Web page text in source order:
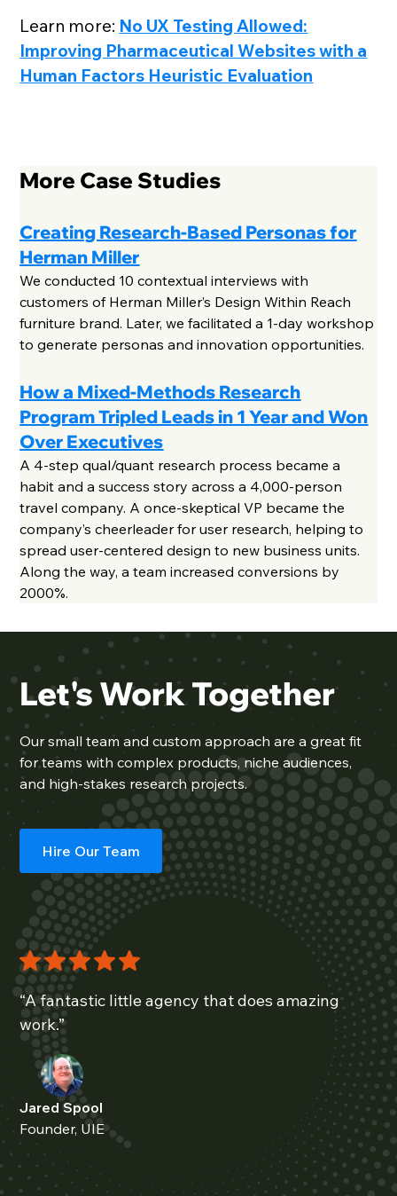
Learn more: No UX Testing Allowed:
Improving Pharmaceutical Websites with a
Human Factors Heuristic Evaluation
More Case Studies
Creating Research-Based Personas for
Herman Miller
We conducted 10 contextual interviews with
customers of Herman Miller’s Design Within Reach
furniture brand. Later, we facilitated a 1-day workshop
to generate personas and innovation opportunities.
How a Mixed-Methods Research
Program Tripled Leads in 1 Year and Won
Over Executives
A 4-step qual/quant research process became a
habit and a success story across a 4,000-person
travel company. A once-skeptical VP became the
company’s cheerleader for user research, helping to
spread user-centered design to new business units.
Along the way, a team increased conversions by
2000%.
Let's Work Together
Oursmall team and custom approach are a great fit
for teams with complex products, niche audiences,
and high-stakes research projects.
Hire Our Team
“A fantastic little agency that does amazing
work.”
Jared Spool
Founder, UIE